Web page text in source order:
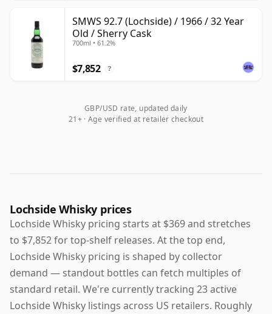
SMWS 92.7 (Lochside) / 1966 / 32 Year
Old / Sherry Cask
700ml • 61.2%
$7,852 ?
GBP/USD rate, updated daily
21+ · Age verified at retailer checkout
Lochside Whisky prices
Lochside Whisky pricing starts at $369 and stretches
to $7,852 for top-shelf releases. At the top end,
Lochside Whisky pricing is shaped by collector
demand — standout bottles can fetch multiples of
standard retail. We're currently tracking 23 active
Lochside Whisky listings across US retailers. Roughly